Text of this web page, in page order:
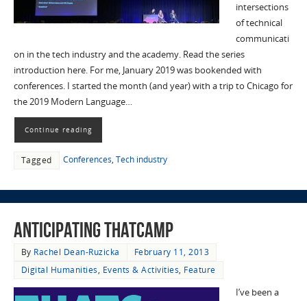
intersections
of technical
communicati
on in the tech industry and the academy. Read the series
introduction here. For me, January 2019 was bookended with
conferences. I started the month (and year) with a trip to Chicago for
the 2019 Modern Language…
Continue reading
Tagged Conferences, Tech industry
Anticipating THATCamp
By Rachel Dean-Ruzicka
February 11, 2013
Digital Humanities, Events & Activities, Feature
I’ve been a